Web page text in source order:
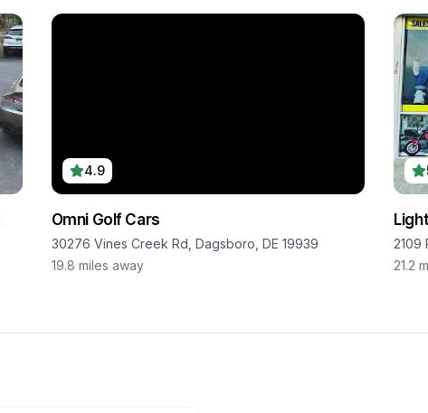
4.9
Omni Golf Cars
30276 Vines Creek Rd, Dagsboro, DE 19939
19.8 miles away
2109
21.2